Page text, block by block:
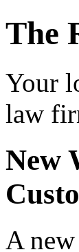
The
Your
law
New
A